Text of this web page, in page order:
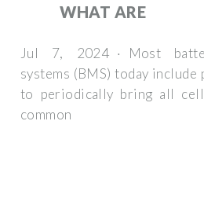
WHAT ARE
Jul 7, 2024 · Most
systems (BMS) today include
to periodically bring all
common